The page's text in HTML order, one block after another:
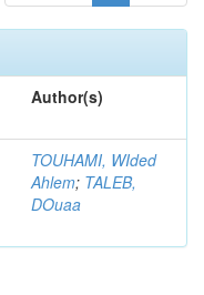
Author(s)
TOUHAMI, WIded
Ahlem; TALEB,
DOuaa